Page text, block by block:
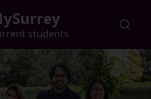
students